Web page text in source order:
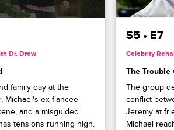
Dr. Drew
family day at the
Michael's ex-fiancee
and a misguided
tensions running high.
S5 • E7
Celebrity
The Trouble
The group
conflict
Jeremy at
Michael